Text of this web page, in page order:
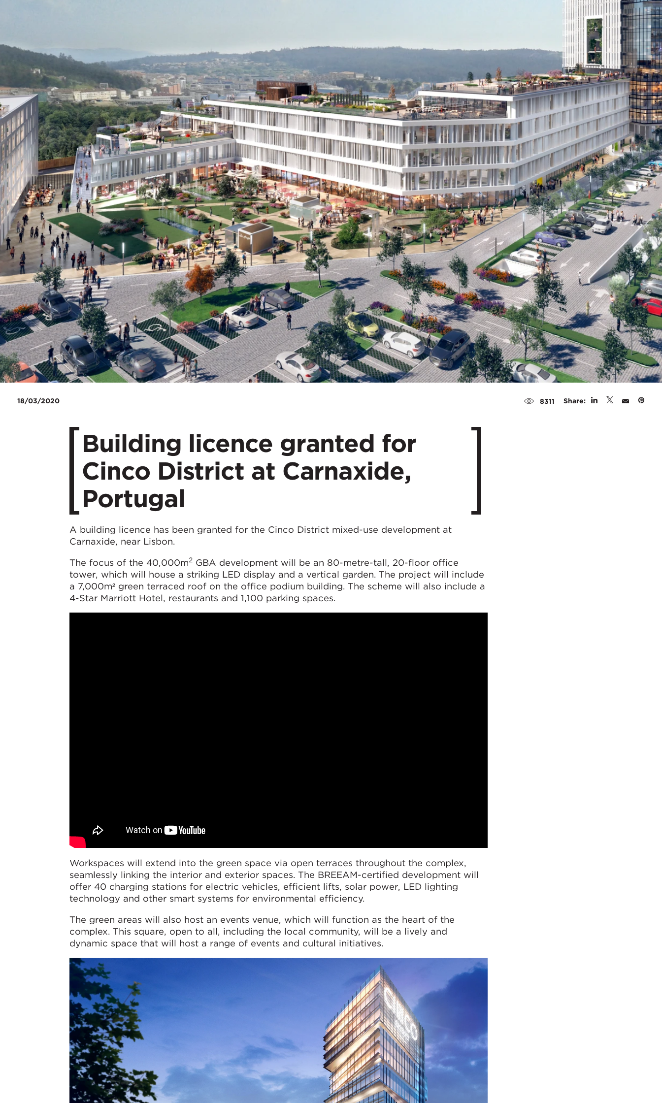
18/03/2020 8311 Share:
Building licence granted for
Cinco District at Carnaxide,
Portugal
A building licence has been granted for the Cinco District mixed-use development at
Carnaxide, near Lisbon.
The focus of the 40,000m2 GBA development will be an 80-metre-tall, 20-floor office
tower, which will house a striking LED display and a vertical garden. The project will include
a 7,000m² green terraced roof on the office podium building. The scheme will also include a
4-Star Marriott Hotel, restaurants and 1,100 parking spaces.
Workspaces will extend into the green space via open terraces throughout the complex,
seamlessly linking the interior and exterior spaces. The BREEAM-certified development will
offer 40 charging stations for electric vehicles, efficient lifts, solar power, LED lighting
technology and other smart systems for environmental efficiency.
The green areas will also host an events venue, which will function as the heart of the
complex. This square, open to all, including the local community, will be a lively and
dynamic space that will host a range of events and cultural initiatives.